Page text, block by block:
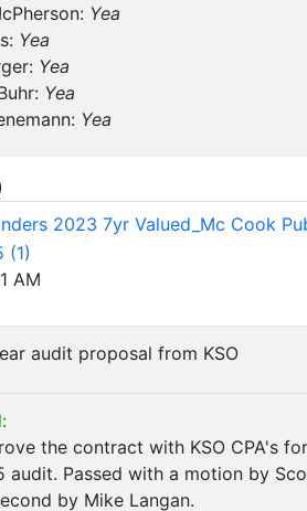
Yea
Yea
Yea
Yea
Yea
2023 7yr Valued_Mc Cook
(1)
AM
audit proposal from KSO
the contract with KSO CPA's for
audit. Passed with a motion by
by Mike Langan.